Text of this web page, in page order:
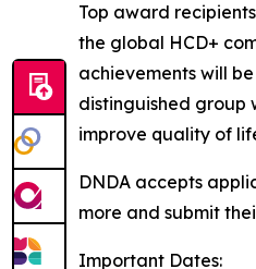
Top award
the global HCD+
achievements will
distinguished group
improve quality of
DNDA accepts
more and submit
Important Dates: